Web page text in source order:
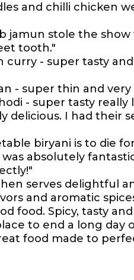
and chilli chicken
jamun stole the
tooth."
curry - super tasty
- super thin and
- super tasty really
delicious. I had their
biryani is to die
was absolutely
serves delightful
and aromatic
food. Spicy, tasty
to end a long day
food made to